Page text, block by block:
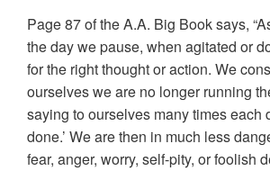
Page 87 of the A.A. Big Book says,
the day we pause, when agitated or
for the right thought or action. We
ourselves we are no longer running
saying to ourselves many times each
done.’ We are then in much less
fear, anger, worry, self-pity, or foolish